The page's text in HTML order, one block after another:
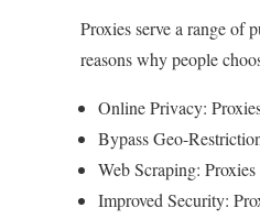
Proxies serve a range of
reasons why people
Online Privacy:
Bypass Geo-
Web Scraping:
Improved Security: